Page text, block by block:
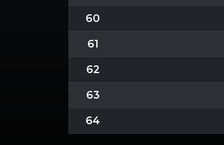
60
61
62
63
64